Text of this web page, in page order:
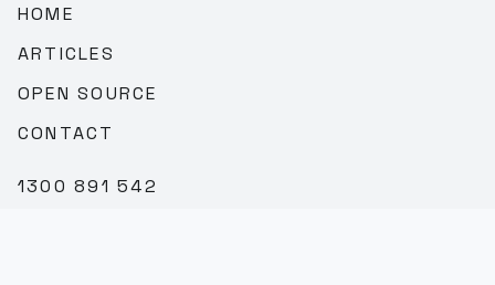
HOME
ARTICLES
OPEN SOURCE
CONTACT
1300 891 542